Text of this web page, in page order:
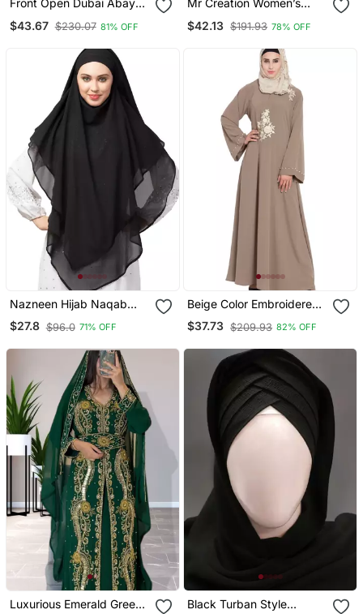
Front Open Dubai Abaya
Embroidery
$43.67 $230.07 81% OFF
Mr Creation Women’s
Sleeve, Embroidered, 56"
$42.13 $191.93 78% OFF
Nazneen Hijab Naqab
Black Georgette Tie Back
$27.8 $96.0 71% OFF
Beige Color Embroidered
Crepe Solid Abaya With
Hijab
$37.73 $209.93 82% OFF
Luxurious Emerald Green
Black Turban Style